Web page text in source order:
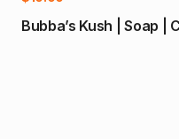
Bubba’s Kush | Soap |